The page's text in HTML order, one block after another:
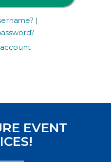
|
EVENT